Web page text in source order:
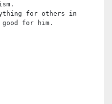
for others in
for him.